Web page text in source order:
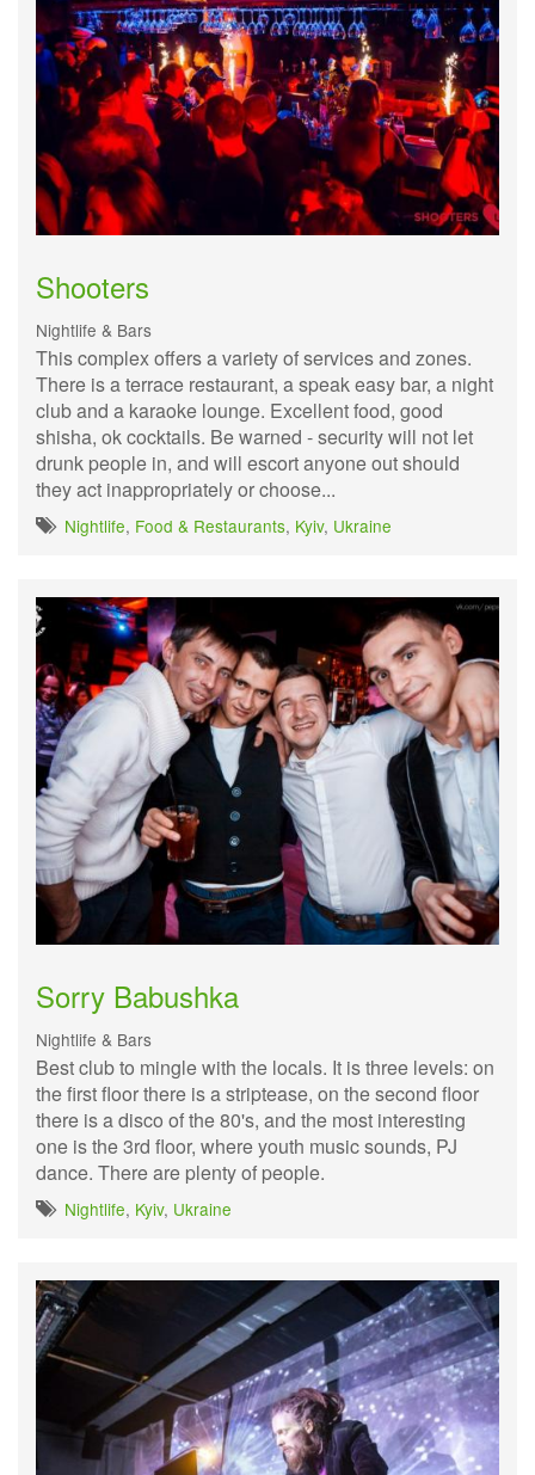
Shooters
Nightlife & Bars
This complex offers a variety of services and zones.
There is a terrace restaurant, a speak easy bar, a night
club and a karaoke lounge. Excellent food, good
shisha, ok cocktails. Be warned - security will not let
drunk people in, and will escort anyone out should
they act inappropriately or choose...
Nightlife, Food & Restaurants, Kyiv, Ukraine
Sorry Babushka
Nightlife & Bars
Best club to mingle with the locals. It is three levels: on
the first floor there is a striptease, on the second floor
there is a disco of the 80's, and the most interesting
one is the 3rd floor, where youth music sounds, PJ
dance. There are plenty of people.
Nightlife, Kyiv, Ukraine